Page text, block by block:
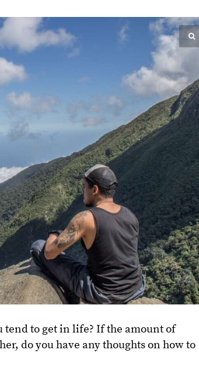
tend to get in life? If the amount of
do you have any thoughts on how to